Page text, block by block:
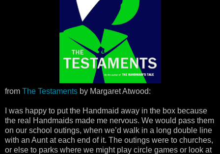
from The Testaments by Margaret Atwood:
I was happy to put the Handmaid away in the box because
the real Handmaids made me nervous. We would pass them
on our school outings, when we’d walk in a long double line
with an Aunt at each end of it. The outings were to churches,
or else to parks where we might play circle games or look at